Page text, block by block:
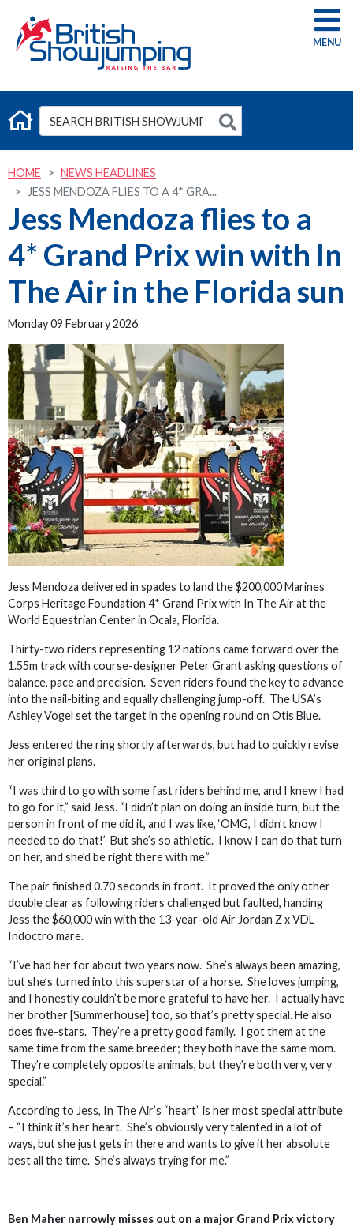
G
HOME
NEWS HEADLINES
JESS MENDOZA FLIES TO A 4* GRA...
Jess Mendoza flies to a
4* Grand Prix win with In
The Air in the Florida sun
Monday 09 February 2026
Jess Mendoza delivered in spades to land the $200,000 Marines
Corps Heritage Foundation 4* Grand Prix with In The Air at the
World Equestrian Center in Ocala, Florida.
Thirty-two riders representing 12 nations came forward over the
1.55m track with course-designer Peter Grant asking questions of
balance, pace and precision. Seven riders found the key to advance
into the nail-biting and equally challenging jump-off. The USA’s
Ashley Vogel set the target in the opening round on Otis Blue.
Jess entered the ring shortly afterwards, but had to quickly revise
her original plans.
“I was third to go with some fast riders behind me, and I knew I had
to go for it,” said Jess. “I didn’t plan on doing an inside turn, but the
person in front of me did it, and I was like, ‘OMG, I didn’t know I
needed to do that!’ But she’s so athletic. I know I can do that turn
on her, and she’d be right there with me.”
The pair finished 0.70 seconds in front. It proved the only other
double clear as following riders challenged but faulted, handing
Jess the $60,000 win with the 13-year-old Air Jordan Z x VDL
Indoctro mare.
“I’ve had her for about two years now. She’s always been amazing,
but she’s turned into this superstar of a horse. She loves jumping,
and I honestly couldn’t be more grateful to have her. I actually have
her brother [Summerhouse] too, so that’s pretty special. He also
does five-stars. They’re a pretty good family. I got them at the
same time from the same breeder; they both have the same mom.
They’re completely opposite animals, but they’re both very, very
special.”
According to Jess, In The Air’s “heart” is her most special attribute
– “I think it’s her heart. She’s obviously very talented in a lot of
ways, but she just gets in there and wants to give it her absolute
best all the time. She’s always trying for me.”
Ben Maher narrowly misses out on a major Grand Prix victory